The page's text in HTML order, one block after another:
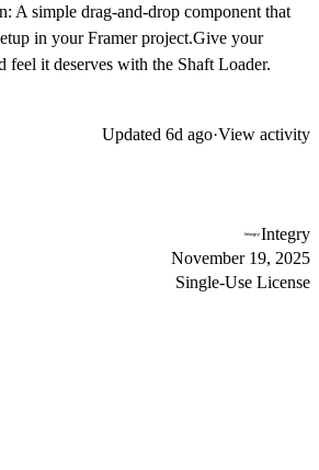
A simple drag-and-drop component that
in your Framer project.Give your
feel it deserves with the Shaft Loader.
Updated 6d ago·View activity
Integry
November 19, 2025
Single-Use License